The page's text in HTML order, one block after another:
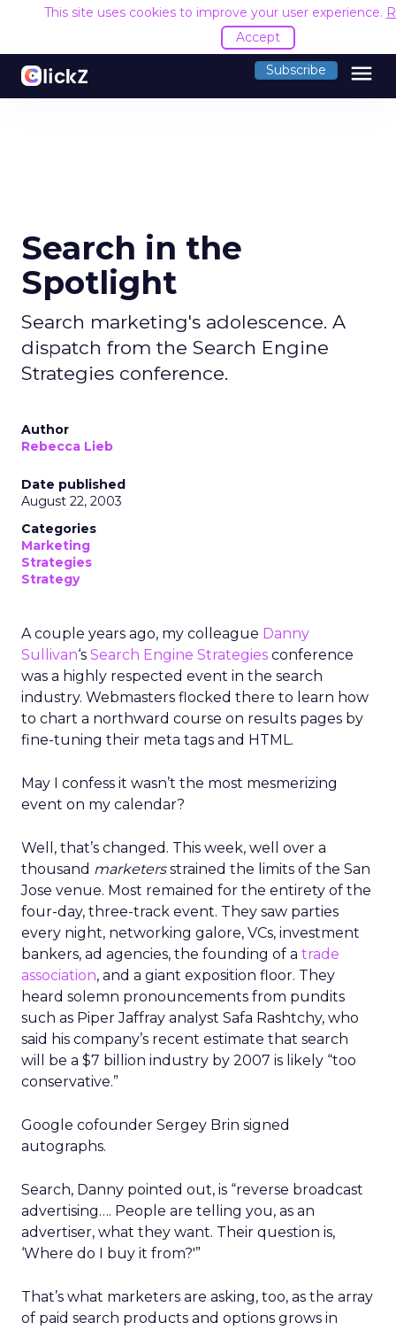
This site uses cookies to improve your user experience.
Accept
Subscribe menu
Search in the
Spotlight
Search marketing's adolescence. A
dispatch from the Search Engine
Strategies conference.
Author
Rebecca Lieb
Date published
August 22, 2003
Categories
Marketing
Strategies
Strategy
A couple years ago, my colleague Danny
Sullivan‘s Search Engine Strategies conference
was a highly respected event in the search
industry. Webmasters flocked there to learn how
to chart a northward course on results pages by
fine-tuning their meta tags and HTML.
May I confess it wasn’t the most mesmerizing
event on my calendar?
Well, that’s changed. This week, well over a
thousand marketersstrained the limits of the San
Jose venue. Most remained for the entirety of the
four-day, three-track event. They saw parties
every night, networking galore, VCs, investment
bankers, ad agencies, the founding of a trade
association, and a giant exposition floor. They
heard solemn pronouncements from pundits
such as Piper Jaffray analyst Safa Rashtchy, who
said his company’s recent estimate that search
will be a $7 billion industry by 2007 is likely “too
conservative.”
Google cofounder Sergey Brin signed
autographs.
Search, Danny pointed out, is “reverse broadcast
advertising…. People are telling you, as an
advertiser, what they want. Their question is,
‘Where do I buy it from?'”
That’s what marketers are asking, too, as the array
of paid search products and options grows in